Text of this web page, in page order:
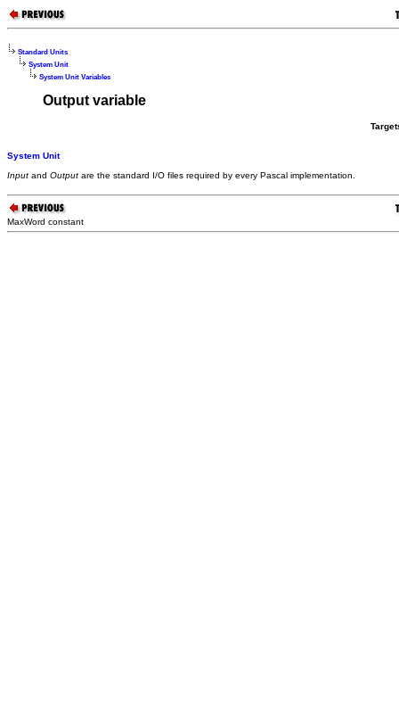
Standard Units
System Unit
System Unit Variables
Output variable
System Unit
Input and Output are the standard I/O files required by every Pascal implementation.
MaxWord constant